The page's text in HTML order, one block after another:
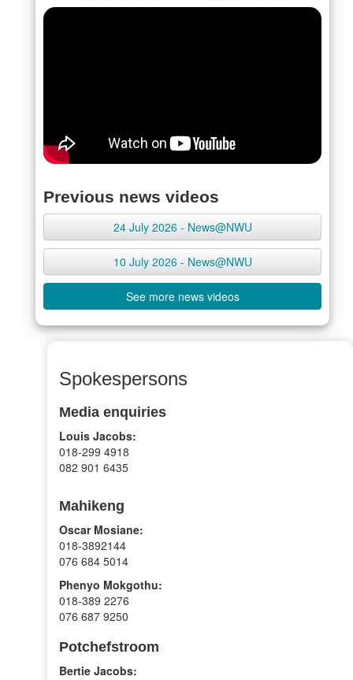
Previous news videos
24 July 2026 - News@NWU
10 July 2026 - News@NWU
See more news videos
Spokespersons
Media enquiries
Louis Jacobs:
018-299 4918
082 901 6435
Mahikeng
Oscar Mosiane:
018-3892144
076 684 5014
Phenyo Mokgothu:
018-389 2276
076 687 9250
Potchefstroom
Bertie Jacobs: